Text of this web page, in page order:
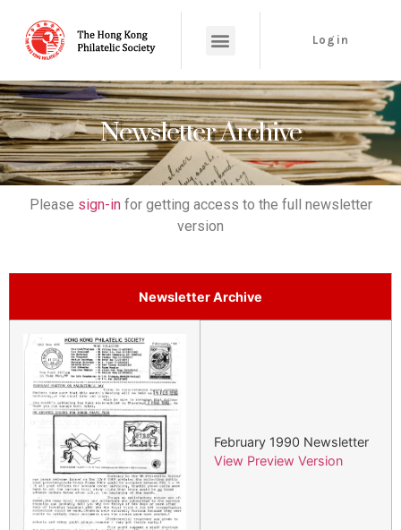
Login
Newsletter Archive
Please sign-infor getting access to the full newsletter
version
Newsletter Archive
February 1990 Newsletter
View Preview Version